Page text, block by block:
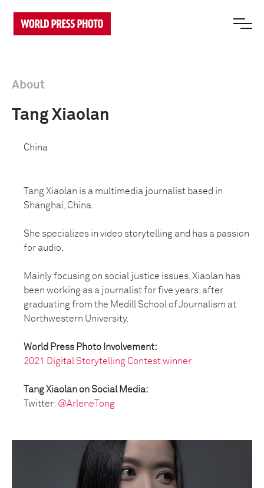
About
Tang Xiaolan
China
Tang Xiaolan is a multimedia journalist based in
Shanghai, China.
She specializes in video storytelling and has a passion
for audio.
Mainly focusing on social justice issues, Xiaolan has
been working as a journalist for five years, after
graduating from the Medill School of Journalism at
Northwestern University.
World Press Photo Involvement:
2021 Digital Storytelling Contest winner
Tang Xiaolan on Social Media:
Twitter: @ArleneTong